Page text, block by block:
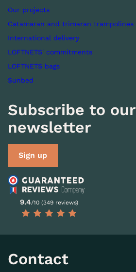
Our projects
Catamaran and trimaran trampolines
International delivery
LOFTNETS' commitments
LOFTNETS bags
Sunbed
Subscribe to our
newsletter
Sign up
9.4/10 (349 reviews)
Contact